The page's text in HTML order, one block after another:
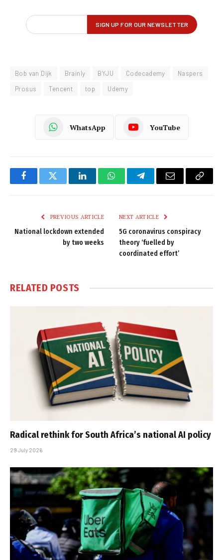
Bob van Dijk Brainly BYJU Codecademy
Naspers
Prosus
Tencent top Udemy
WhatsApp YouTube
FacebookTwitter LinkedInWhatsAppTelegramEmail
Copy
PREVIOUS ARTICLE
National lockdown extended
by two weeks
NEXT ARTICLE
5G coronavirus conspiracy
theory ‘fuelled by
coordinated effort’
RELATED POSTS
Radical rethink for South Africa’s national AI policy
29 July 2026